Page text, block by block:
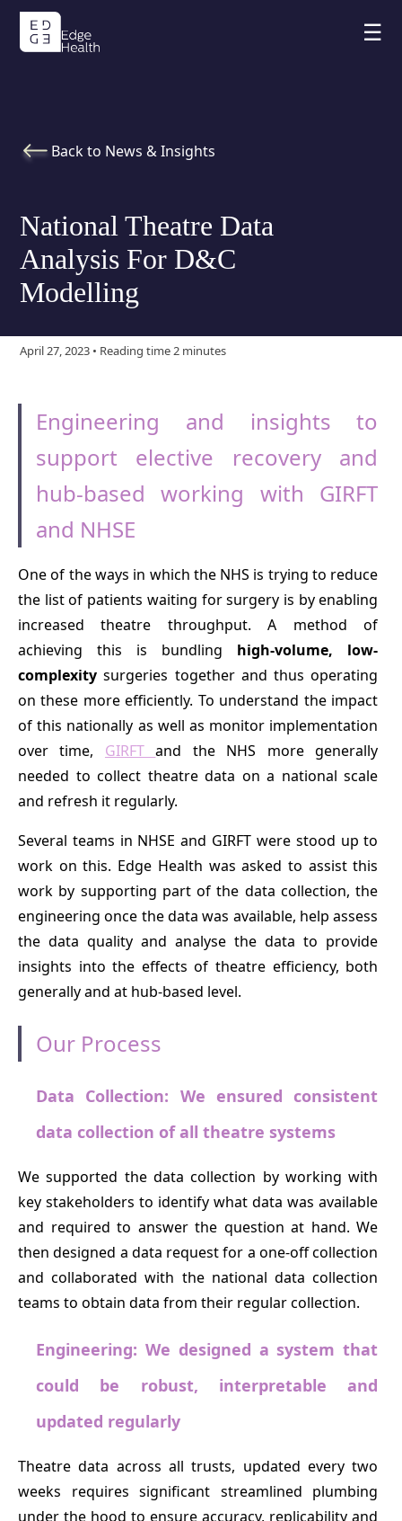
☰
Back to News & Insights
National Theatre Data
Analysis For D&C
Modelling
April 27, 2023 • Reading time 2 minutes
Engineering and insights to
support elective recovery and
hub-based working with GIRFT
and NHSE
One of the ways in which the NHS is trying to reduce
the list of patients waiting for surgery is by enabling
increased theatre throughput. A method of
achieving this is bundling high-volume, low-
complexity surgeries together and thus operating
on these more efficiently. To understand the impact
of this nationally as well as monitor implementation
over time, GIRFTand the NHS more generally
needed to collect theatre data on a national scale
and refresh it regularly.
Several teams in NHSE and GIRFT were stood up to
work on this. Edge Health was asked to assist this
work by supporting part of the data collection, the
engineering once the data was available, help assess
the data quality and analyse the data to provide
insights into the effects of theatre efficiency, both
generally and at hub-based level.
Our Process
Data Collection: We ensured consistent
data collection of all theatre systems
We supported the data collection by working with
key stakeholders to identify what data was available
and required to answer the question at hand. We
then designed a data request for a one-off collection
and collaborated with the national data collection
teams to obtain data from their regular collection.
Engineering: We designed a system that
could be robust, interpretable and
updated regularly
Theatre data across all trusts, updated every two
weeks requires significant streamlined plumbing
under the hood to ensure accuracy, replicability and